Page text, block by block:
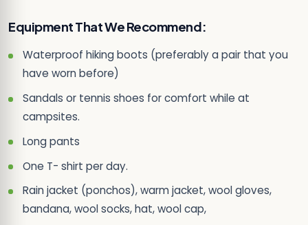
Equipment That We Recommend:
Waterproof hiking boots (preferably a pair that you
have worn before)
Sandals or tennis shoes for comfort while at
campsites.
Long pants
One T- shirt per day.
Rain jacket (ponchos), warm jacket, wool gloves,
bandana, wool socks, hat, wool cap,